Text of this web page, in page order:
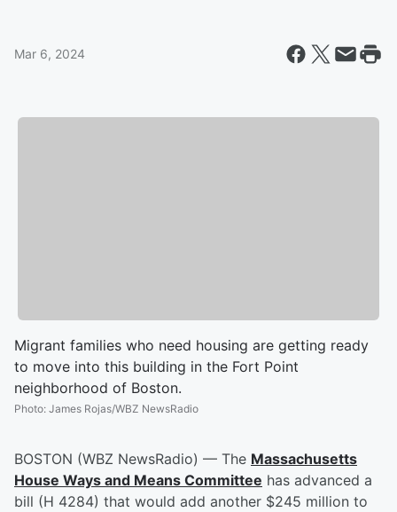
Mar 6, 2024
Migrant families who need housing are getting ready
to move into this building in the Fort Point
neighborhood of Boston.
Photo: James Rojas/WBZ NewsRadio
BOSTON (WBZ NewsRadio) — The Massachusetts
House Ways and Means Committee has advanced a
bill (H 4284) that would add another $245 million to